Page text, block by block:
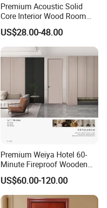
Premium Acoustic Solid
Core Interior Wood Room
Door - Eco-Friendly
MDF/WPC/PVC Real
Wooden Doors with
Superior Soundproofing for
US$28.00-48.00
Premium Weiya Hotel 60-
Minute Fireproof Wooden
Doors for Interiors
US$60.00-120.00